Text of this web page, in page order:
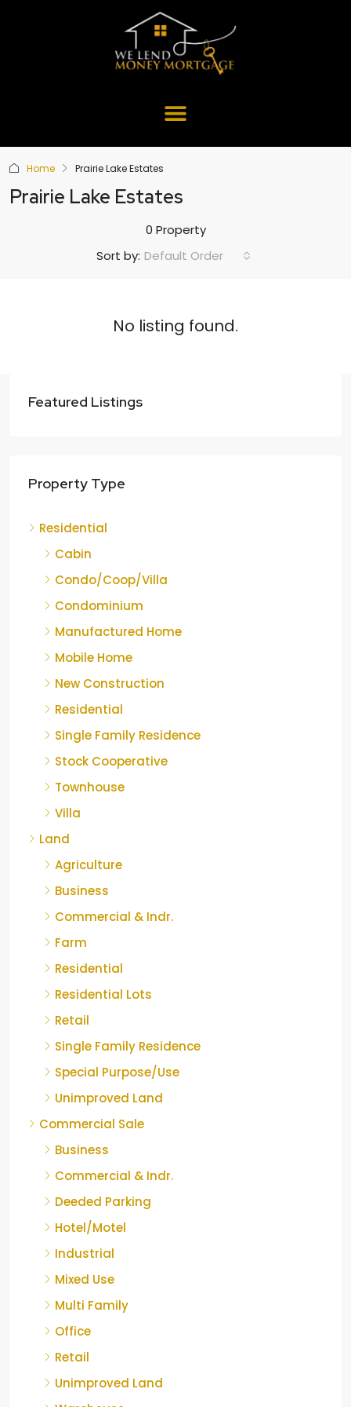
Home Prairie Lake Estates
Prairie Lake Estates
0 Property
Sort by: Default Order
No listing found.
Featured Listings
Property Type
Residential
Cabin
Condo/Coop/Villa
Condominium
Manufactured Home
Mobile Home
New Construction
Residential
Single Family Residence
Stock Cooperative
Townhouse
Villa
Land
Agriculture
Business
Commercial & Indr.
Farm
Residential
Residential Lots
Retail
Single Family Residence
Special Purpose/Use
Unimproved Land
Commercial Sale
Business
Commercial & Indr.
Deeded Parking
Hotel/Motel
Industrial
Mixed Use
Multi Family
Office
Retail
Unimproved Land